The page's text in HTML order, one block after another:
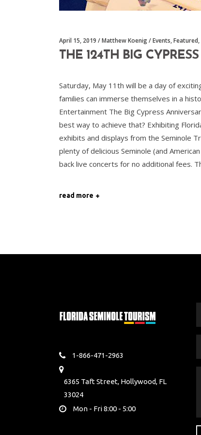
April 15, 2019 Matthew Koenig Events,Featured,
THE 124TH BIG
Saturday, May 11th will be a day of
families can immerse themselves in a
Entertainment The Big Cypress
best way to achieve that? Exhibiting
exhibits and displays from the Seminole
plenty of delicious Seminole (and
back live concerts for no additional fees.
read more
1-866-471-2963
6365 Taft Street, Hollywood, FL
33024
Mon - Fri 8:00 - 5:00